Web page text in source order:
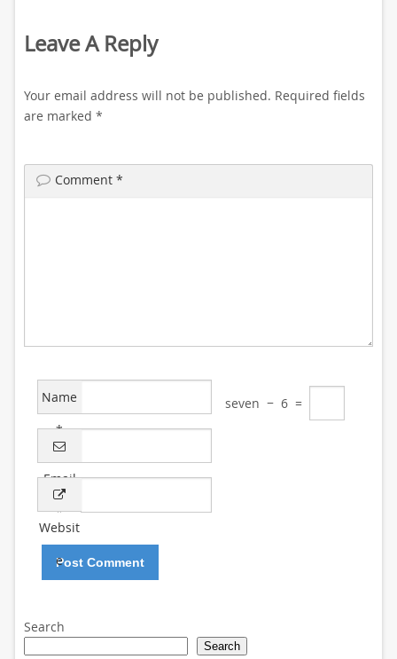
Leave A Reply
Your email address will not be published. Required fields
are marked *
Comment *
Name
*
Email
*
Websit
e
seven − 6 =
Search
Search